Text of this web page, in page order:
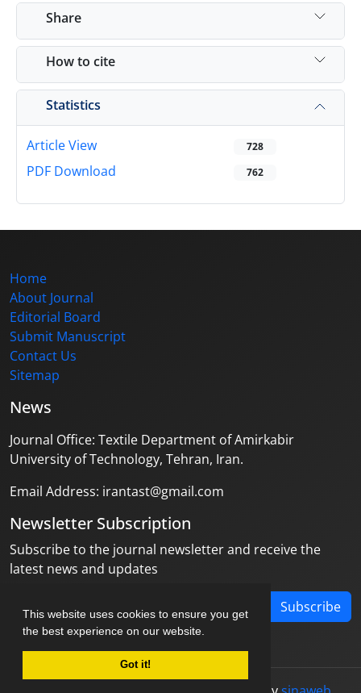
This website uses cookies to ensure you get
the best experience on our website.
Got it!
Share
How to cite
Statistics
Article View 728
PDF Download 762
Home
About Journal
Editorial Board
Submit Manuscript
Contact Us
Sitemap
News
Journal Office: Textile Department of Amirkabir
University of Technology, Tehran, Iran.
Email Address: irantast@gmail.com
Newsletter Subscription
Subscribe to the journal newsletter and receive the
latest news and updates
Subscribe